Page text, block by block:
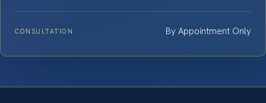
CONSULTATION By Appointment Only